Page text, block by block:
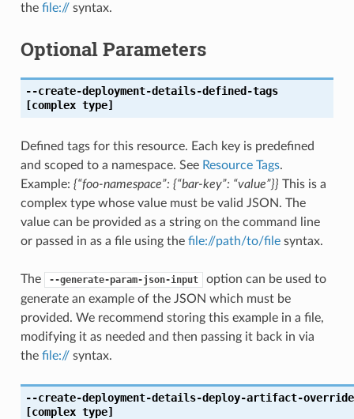
the file://syntax.
Optional Parameters
--create-deployment-details-defined-tags
[complex type]
Defined tags for this resource. Each key is predefined
and scoped to a namespace. See Resource Tags.
Example: {“foo-namespace”: {“bar-key”: “value”}} This is a
complex type whose value must be valid JSON. The
value can be provided as a string on the command line
or passed in as a file using the file://path/to/filesyntax.
The --generate-param-json-input
option can be used to
generate an example of the JSON which must be
provided. We recommend storing this example in a file,
modifying it as needed and then passing it back in via
the file://syntax.
--create-deployment-details-deploy-artifact-
[complex type]